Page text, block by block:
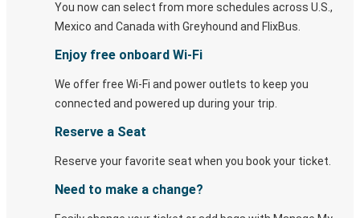
You now can select from more schedules across U.S.,
Mexico and Canada with Greyhound and FlixBus.
Enjoy free onboard Wi-Fi
We offer free Wi-Fi and power outlets to keep you
connected and powered up during your trip.
Reserve a Seat
Reserve your favorite seat when you book your ticket.
Need to make a change?